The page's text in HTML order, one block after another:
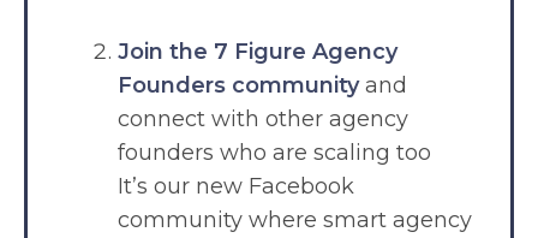
Join the 7 Figure Agency
Founders communityand
connect with other agency
founders who are scaling too
It’s our new Facebook
community where smart agency